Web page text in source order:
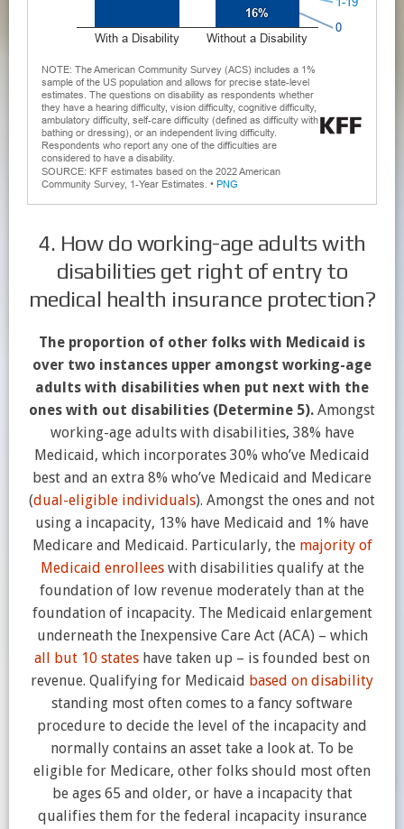
4. How do working-age adults with
disabilities get right of entry to
medical health insurance protection?
The proportion of other folks with Medicaid is
over two instances upper amongst working-age
adults with disabilities when put next with the
ones with out disabilities (Determine 5). Amongst
working-age adults with disabilities, 38% have
Medicaid, which incorporates 30% who’ve Medicaid
best and an extra 8% who’ve Medicaid and Medicare
(dual-eligible individuals). Amongst the ones and not
using a incapacity, 13% have Medicaid and 1% have
Medicare and Medicaid. Particularly, the majority of
Medicaid enrolleeswith disabilities qualify at the
foundation of low revenue moderately than at the
foundation of incapacity. The Medicaid enlargement
underneath the Inexpensive Care Act (ACA) – which
all but 10 states have taken up – is founded best on
revenue. Qualifying for Medicaid based on disability
standing most often comes to a fancy software
procedure to decide the level of the incapacity and
normally contains an asset take a look at. To be
eligible for Medicare, other folks should most often
be ages 65 and older, or have a incapacity that
qualifies them for the federal incapacity insurance